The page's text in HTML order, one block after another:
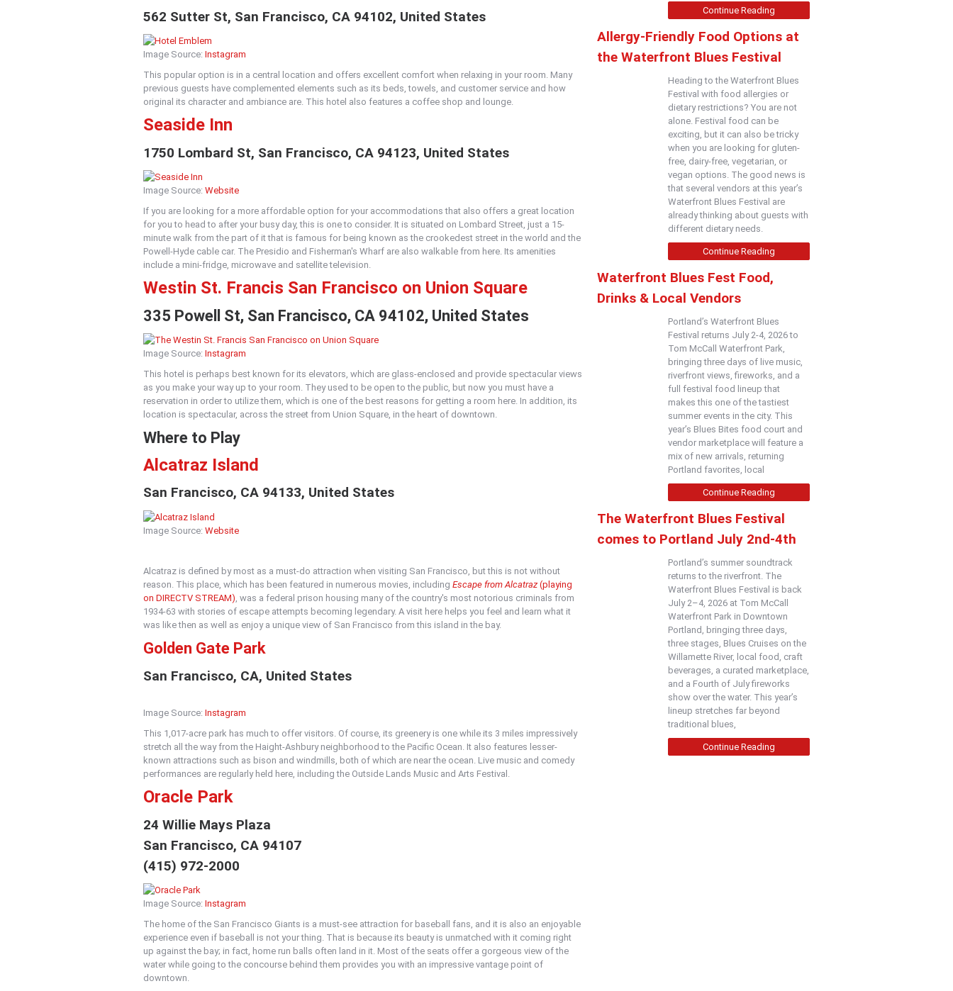
562 Sutter St, San Francisco, CA 94102, United States
Image Source: Instagram
This popular option is in a central location and offers excellent comfort when relaxing in your room. Many
previous guests have complemented elements such as its beds, towels, and customer service and how
original its character and ambiance are. This hotel also features a coffee shop and lounge.
Seaside Inn
1750 Lombard St, San Francisco, CA 94123, United States
Image Source: Website
If you are looking for a more affordable option for your accommodations that also offers a great location
for you to head to after your busy day, this is one to consider. It is situated on Lombard Street, just a 15-
minute walk from the part of it that is famous for being known as the crookedest street in the world and the
Powell-Hyde cable car. The Presidio and Fisherman's Wharf are also walkable from here. Its amenities
include a mini-fridge, microwave and satellite television.
Westin St. Francis San Francisco on Union Square
335 Powell St, San Francisco, CA 94102, United States
Image Source: Instagram
This hotel is perhaps best known for its elevators, which are glass-enclosed and provide spectacular views
as you make your way up to your room. They used to be open to the public, but now you must have a
reservation in order to utilize them, which is one of the best reasons for getting a room here. In addition, its
location is spectacular, across the street from Union Square, in the heart of downtown.
Where to Play
Alcatraz Island
San Francisco, CA 94133, United States
Image Source: Website
Alcatraz is defined by most as a must-do attraction when visiting San Francisco, but this is not without
reason. This place, which has been featured in numerous movies, including Escape from Alcatraz (playing
on DIRECTV STREAM) , was a federal prison housing many of the country's most notorious criminals from
1934-63 with stories of escape attempts becoming legendary. A visit here helps you feel and learn what it
was like then as well as enjoy a unique view of San Francisco from this island in the bay.
Golden Gate Park
San Francisco, CA, United States
Image Source: Instagram
This 1,017-acre park has much to offer visitors. Of course, its greenery is one while its 3 miles impressively
stretch all the way from the Haight-Ashbury neighborhood to the Pacific Ocean. It also features lesser-
known attractions such as bison and windmills, both of which are near the ocean. Live music and comedy
performances are regularly held here, including the Outside Lands Music and Arts Festival.
Oracle Park
24 Willie Mays Plaza
San Francisco, CA 94107
(415) 972-2000
Image Source: Instagram
The home of the San Francisco Giants is a must-see attraction for baseball fans, and it is also an enjoyable
experience even if baseball is not your thing. That is because its beauty is unmatched with it coming right
up against the bay; in fact, home run balls often land in it. Most of the seats offer a gorgeous view of the
water while going to the concourse behind them provides you with an impressive vantage point of
downtown.
Continue Reading
Allergy-Friendly Food Options at
the Waterfront Blues Festival
Heading to the Waterfront Blues
Festival with food allergies or
dietary restrictions? You are not
alone. Festival food can be
exciting, but it can also be tricky
when you are looking for gluten-
free, dairy-free, vegetarian, or
vegan options. The good news is
that several vendors at this year’s
Waterfront Blues Festival are
already thinking about guests with
different dietary needs.
Continue Reading
Waterfront Blues Fest Food,
Drinks & Local Vendors
Portland’s Waterfront Blues
Festival returns July 2-4, 2026 to
Tom McCall Waterfront Park,
bringing three days of live music,
riverfront views, fireworks, and a
full festival food lineup that
makes this one of the tastiest
summer events in the city. This
year’s Blues Bites food court and
vendor marketplace will feature a
mix of new arrivals, returning
Portland favorites, local
Continue Reading
The Waterfront Blues Festival
comes to Portland July 2nd-4th
Portland’s summer soundtrack
returns to the riverfront. The
Waterfront Blues Festival is back
July 2–4, 2026 at Tom McCall
Waterfront Park in Downtown
Portland, bringing three days,
three stages, Blues Cruises on the
Willamette River, local food, craft
beverages, a curated marketplace,
and a Fourth of July fireworks
show over the water. This year’s
lineup stretches far beyond
traditional blues,
Continue Reading